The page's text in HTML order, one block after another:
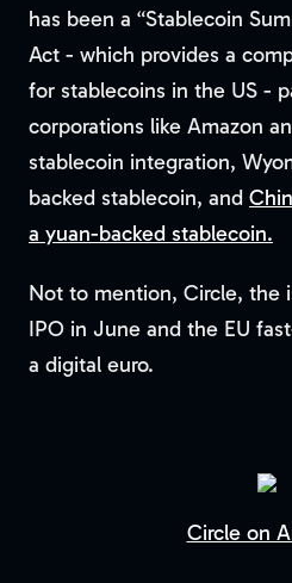
has been a “Stablecoin
Act - which provides a
for stablecoins in the US -
corporations like Amazon
stablecoin integration,
backed stablecoin, and
a yuan-backed stablecoin.
Not to mention, Circle, the
IPO in June and the EU
a digital euro.
Circle on